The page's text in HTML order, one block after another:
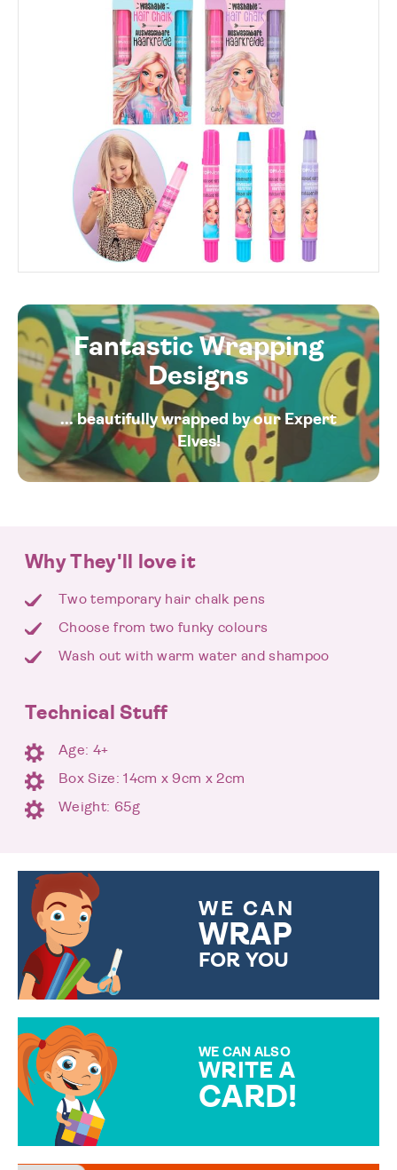
Fantastic Wrapping
Designs
... beautifully wrapped by our Expert
Elves!
Why They'll love it
Two temporary hair chalk pens
Choose from two funky colours
Wash out with warm water and shampoo
Technical Stuff
Age: 4+
Box Size: 14cm x 9cm x 2cm
Weight: 65g
WE CAN
WRAP
FOR YOU
WE CAN ALSO
WRITE A
CARD!
MESSAGE IS HANDWRITTEN